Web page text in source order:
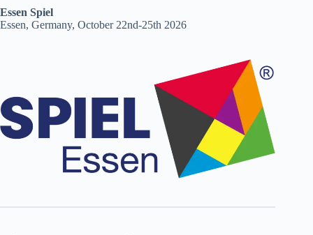
Essen Spiel
Essen, Germany, October 22nd-25th 2026